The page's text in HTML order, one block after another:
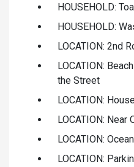
HOUSEHOLD:
HOUSEHOLD:
LOCATION: 2nd
LOCATION:
the Street
LOCATION:
LOCATION: Near
LOCATION:
LOCATION: